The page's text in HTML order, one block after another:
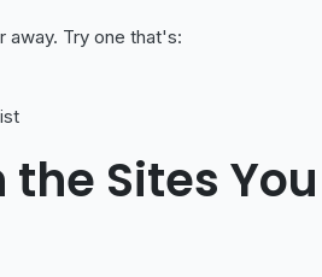
away. Try one that's:
Sites You